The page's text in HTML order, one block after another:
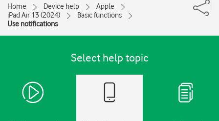
Home Device help
Apple
iPad Air 13 (2024)
Basic functions
Use notifications
Select help topic